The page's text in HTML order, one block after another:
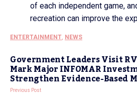
of each independent game,
recreation can improve the
ENTERTAINMENT, NEWS
Government Leaders Visit
Mark Major INFOMAR
Strengthen Evidence-Based
Previous Post